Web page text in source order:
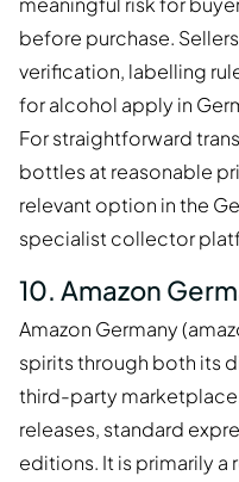
before purchase.
verification, labelling
for alcohol apply in
For straightforward
bottles at reasonable
relevant option in the
specialist collector
10. Amazon
Amazon Germany
spirits through both its
third-party
releases, standard
editions. It is primarily a